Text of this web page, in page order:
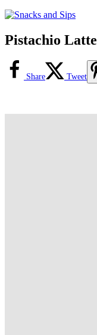
Pistachio Latte
Share Tweet